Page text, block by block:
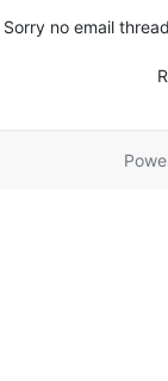
Sorry no email